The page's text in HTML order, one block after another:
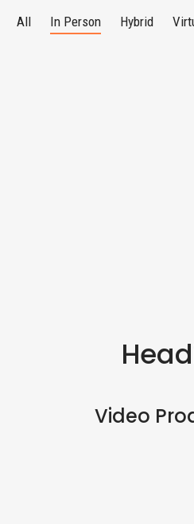
All In Person Hybrid
Video